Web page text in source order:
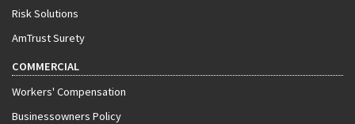
Risk Solutions
AmTrust Surety
COMMERCIAL
Workers' Compensation
Businessowners Policy